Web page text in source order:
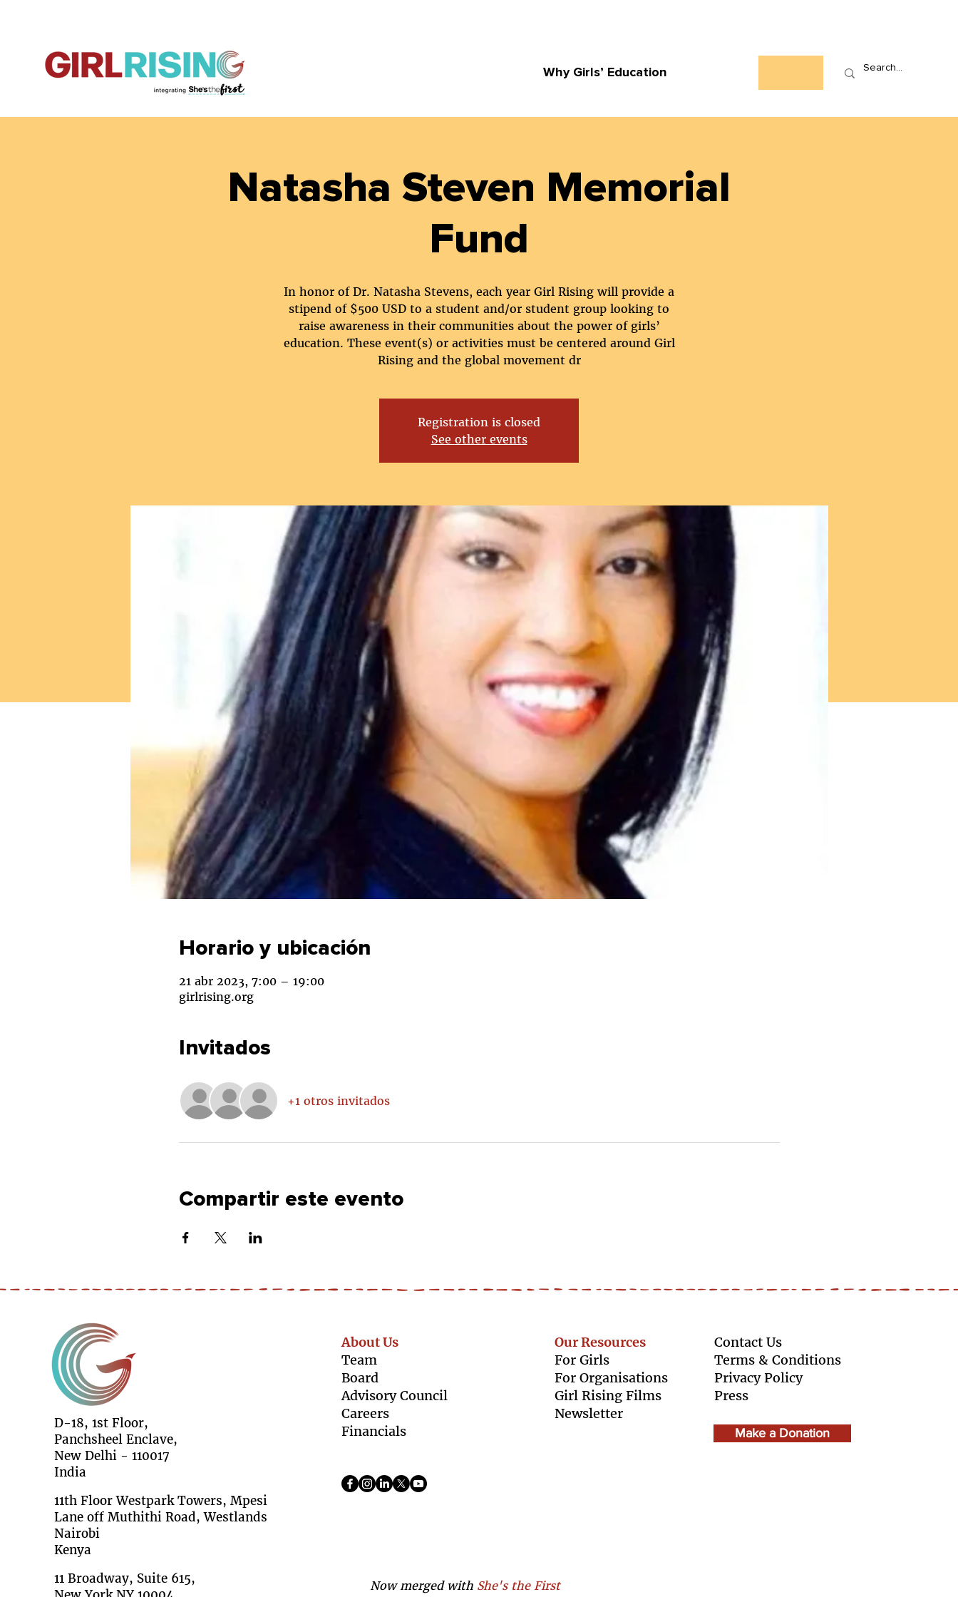
Why Girls’ Education
Natasha Steven Memorial
Fund
In honor of Dr. Natasha Stevens, each year Girl Rising will provide a
stipend of $500 USD to a student and/or student group looking to
raise awareness in their communities about the power of girls’
education. These event(s) or activities must be centered around Girl
Rising and the global movement dr
Registration is closed
See other events
Horario y ubicación
21 abr 2023, 7:00 – 19:00
girlrising.org
Invitados
+1 otros invitados
Compartir este evento
D-18, 1st Floor,
Panchsheel Enclave,
New Delhi - 110017
India
11th Floor Westpark Towers, Mpesi
Lane off Muthithi Road, Westlands
Nairobi
Kenya
11 Broadway, Suite 615,
About Us
Team
Board
Advisory Council
Careers
Financials
Our Resources
For Girls
For Organisations
Girl Rising Films
Newsletter
Now merged with She's the First
Contact Us
Terms & Conditions
Privacy Policy
Press
Make a Donation